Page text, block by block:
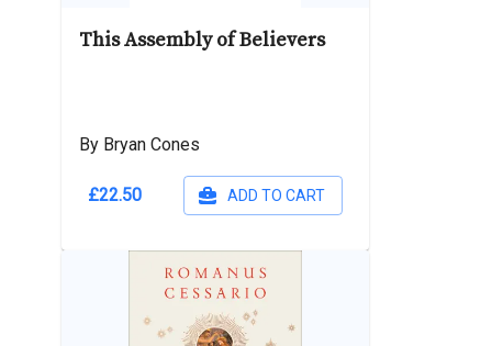
This Assembly of Believers
By Bryan Cones
£22.50 ADD TO CART